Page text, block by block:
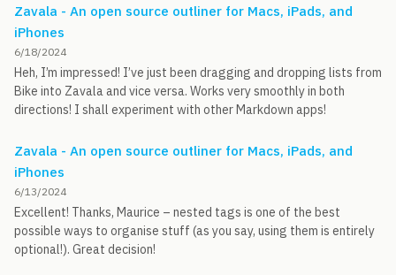
Zavala - An open source outliner for Macs, iPads, and
iPhones
6/18/2024
Heh, I’m impressed! I’ve just been dragging and dropping lists from
Bike into Zavala and vice versa. Works very smoothly in both
directions! I shall experiment with other Markdown apps!
Zavala - An open source outliner for Macs, iPads, and
iPhones
6/13/2024
Excellent! Thanks, Maurice – nested tags is one of the best
possible ways to organise stuff (as you say, using them is entirely
optional!). Great decision!